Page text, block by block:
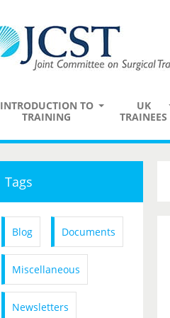
INTRODUCTION TO
TRAINING
UK
TRAINEES
Tags
Blog Documents
Miscellaneous
Newsletters